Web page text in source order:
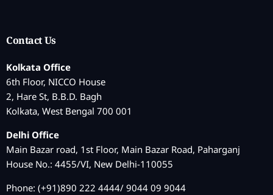
Contact Us
Kolkata Office
6th Floor, NICCO House
2, Hare St, B.B.D. Bagh
Kolkata, West Bengal 700 001
Delhi Office
Main Bazar road, 1st Floor, Main Bazar Road, Paharganj
House No.: 4455/VI, New Delhi-110055
Phone: (+91)890 222 4444/ 9044 09 9044